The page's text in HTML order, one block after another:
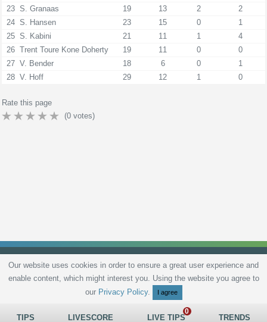
23 S. Granaas 19 13 2
2
24 S. Hansen 23 15 0
1
25 S. Kabini 21 11 1
4
26 Trent Toure Kone Doherty 19 11 0
0
27 V. Bender 18 6 0
1
28 V. Hoff 29 12 1 0
Rate this page
(0 votes)
Privacy Policy Terms and Conditions Live scores Sitemap Contact
TIPS LIVESCORE LIVE TIPS TRENDS
Our website uses cookies in order to ensure a great user experience and
enable content, which might interest you. Using the website you agree to
our Privacy Policy. I agree